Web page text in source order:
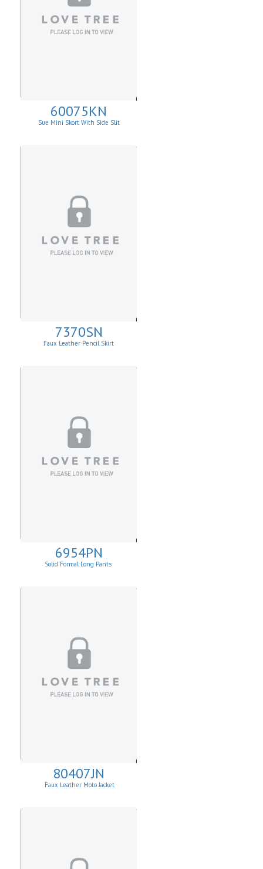
60075KN
Sue Mini Skort With Side Slit
7370SN
Faux Leather Pencil Skirt
6954PN
Solid Formal Long Pants
80407JN
Faux Leather Moto Jacket
W/Asymmetrical Zip Up